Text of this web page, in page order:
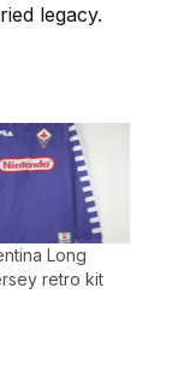
legacy.
Long
retro kit